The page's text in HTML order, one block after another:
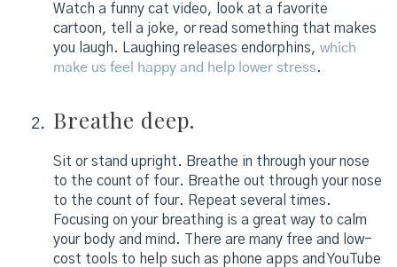
Watch a funny cat video, look at a favorite
cartoon, tell a joke, or read something that makes
you laugh. Laughing releases endorphins, which
make us feel happy and help lower stress.
Breathe deep.
Sit or stand upright. Breathe in through your nose
to the count of four. Breathe out through your nose
to the count of four. Repeat several times.
Focusing on your breathing is a great way to calm
your body and mind. There are many free and low-
cost tools to help such as phone apps and YouTube